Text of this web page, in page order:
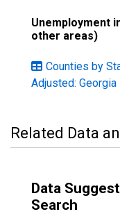
Unemployment
other areas)
Counties by
Adjusted: Georgia
Related Data
Data
Search